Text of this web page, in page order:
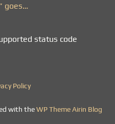
goes…
status code
Policy
with theWP Theme Airin Blog